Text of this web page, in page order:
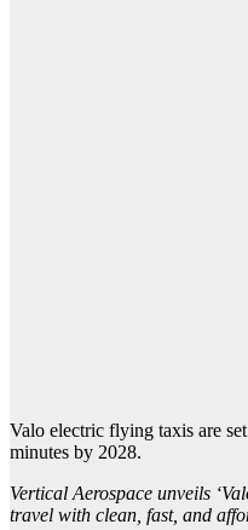
Valo electric flying taxis are
minutes by 2028.
Vertical Aerospace unveils
travel with clean, fast, and